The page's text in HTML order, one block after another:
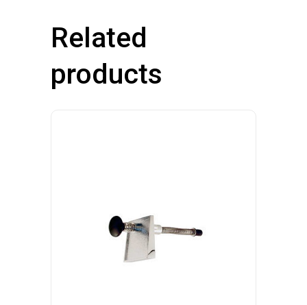
Related
products